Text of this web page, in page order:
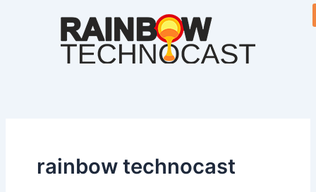
rainbow technocast